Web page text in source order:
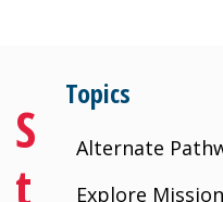
Topics
Alternate
Explore
S
T